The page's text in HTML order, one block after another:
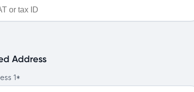
Address
1*